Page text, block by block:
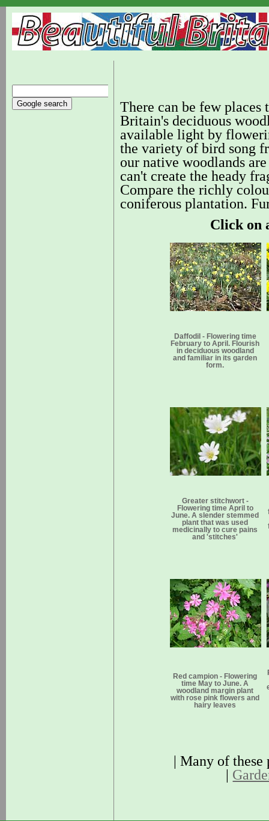
There can be few places
Britain's deciduous
available light by
the variety of bird song
our native woodlands
can't create the heady
Compare the richly
coniferous plantation.
Click on
Daffodil - Flowering time
February to April. Flourish
in deciduous woodland
and familiar in its garden
form.
Greater stitchwort -
Flowering time April to
June. A slender stemmed
plant that was used
medicinally to cure pains
and 'stitches'
Red campion - Flowering
time May to June. A
woodland margin plant
with rose pink flowers and
hairy leaves
| Many of these
|